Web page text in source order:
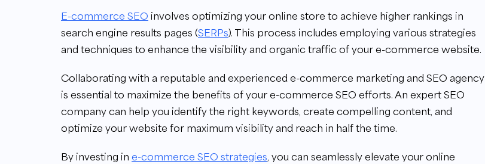
E-commerce SEO involves optimizing your online store to achieve higher rankings in
search engine results pages (SERPs). This process includes employing various strategies
and techniques to enhance the visibility and organic traffic of your e-commerce website.
Collaborating with a reputable and experienced e-commerce marketing and SEO agency
is essential to maximize the benefits of your e-commerce SEO efforts. An expert SEO
company can help you identify the right keywords, create compelling content, and
optimize your website for maximum visibility and reach in half the time.
By investing in e-commerce SEO strategies, you can seamlessly elevate your online